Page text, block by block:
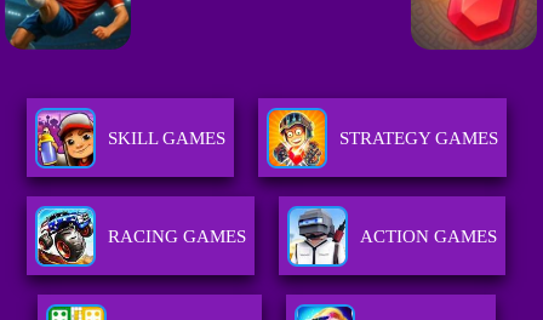
SKILL GAMES STRATEGY GAMES
RACING GAMES ACTION GAMES